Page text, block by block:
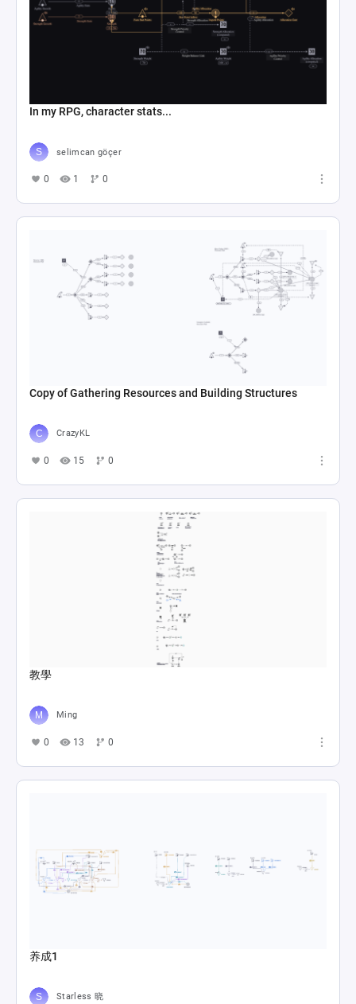
In my RPG, character stats...
selimcan göçer
0 1 0
Copy of Gathering Resources and Building Structures
CrazyKL
0 15 0
教學
Ming
0 13 0
养成1
Starless 晓